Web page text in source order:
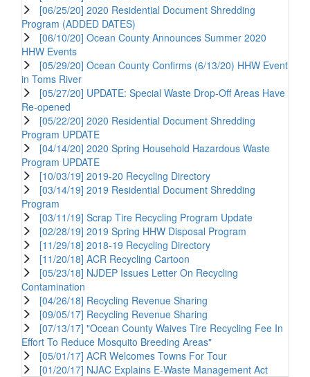
[06/25/20] 2020 Residential Document Shredding
Program (ADDED DATES)
[06/10/20] Ocean County Announces Summer 2020
HHW Events
[05/29/20] Ocean County Confirms (6/13/20) HHW Event
in Toms River
[05/27/20] UPDATE: Special Waste Drop-Off Areas Have
Re-opened
[05/22/20] 2020 Residential Document Shredding
Program UPDATE
[04/14/20] 2020 Spring Household Hazardous Waste
Program UPDATE
[10/03/19] 2019-20 Recycling Directory
[03/14/19] 2019 Residential Document Shredding
Program
[03/11/19] Scrap Tire Recycling Program Update
[02/28/19] 2019 Spring HHW Disposal Program
[11/29/18] 2018-19 Recycling Directory
[11/20/18] ACR Recycling Cartoon
[05/23/18] NJDEP Issues Letter On Recycling
Contamination
[04/26/18] Recycling Revenue Sharing
[09/05/17] Recycling Revenue Sharing
[07/13/17] "Ocean County Waives Tire Recycling Fee In
Effort To Reduce Mosquito Breeding Areas"
[05/01/17] ACR Welcomes Towns For Tour
[01/20/17] NJAC Explains E-Waste Management Act